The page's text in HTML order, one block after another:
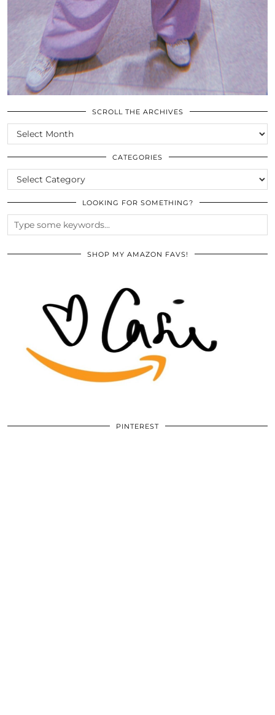
SCROLL THE ARCHIVES
SCROLL
THE
ARCHIVES
CATEGORIES
CATEGORIES
LOOKING FOR SOMETHING?
SHOP MY AMAZON FAVS!
PINTEREST